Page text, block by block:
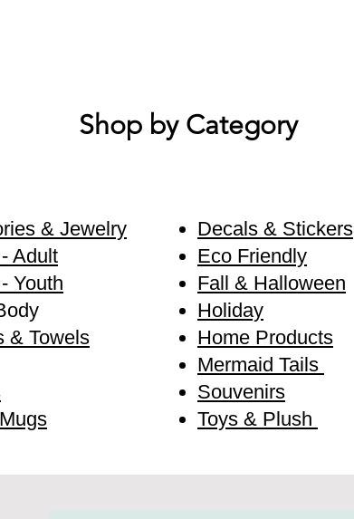
Shop by Category
& Jewelry
Adult
Youth
& Towels
Decals & Stickers
Eco Friendly
Fall & Halloween
Holiday
Home Products
Mermaid Tails
Souvenirs
Toys & Plush